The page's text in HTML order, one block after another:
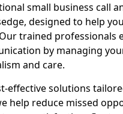
small business call
designed to help
trained professionals
by managing
and care.
effective solutions
help reduce missed